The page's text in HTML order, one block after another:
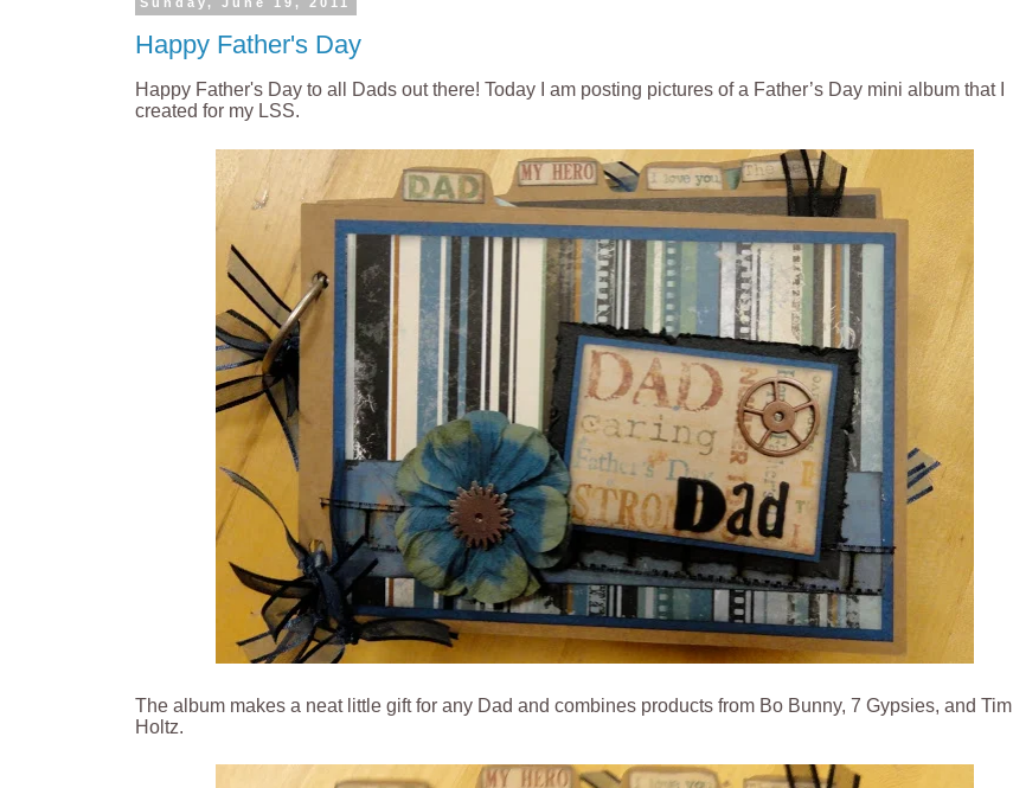
Sunday, June 19, 2011
Happy Father's Day
Happy Father's Day to all Dads out there! Today I am posting pictures of a Father’s Day mini album that I
created for my LSS.
The album makes a neat little gift for any Dad and combines products from Bo Bunny, 7 Gypsies, and Tim
Holtz.